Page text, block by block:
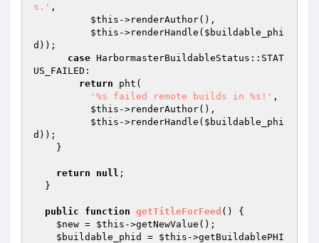
s.' ,
$this ->renderAuthor(),
$this ->renderHandle( $buildable_phi
d ));
case HarbormasterBuildableStatus::STAT
US_FAILED:
return pht(
'%s failed remote builds in %s!' ,
$this ->renderAuthor(),
$this ->renderHandle( $buildable_phi
d ));
return null ;
public function getTitleForFeed ()
{
$new = $this ->getNewValue();
$buildable_phid
= $this ->getBuildablePHI